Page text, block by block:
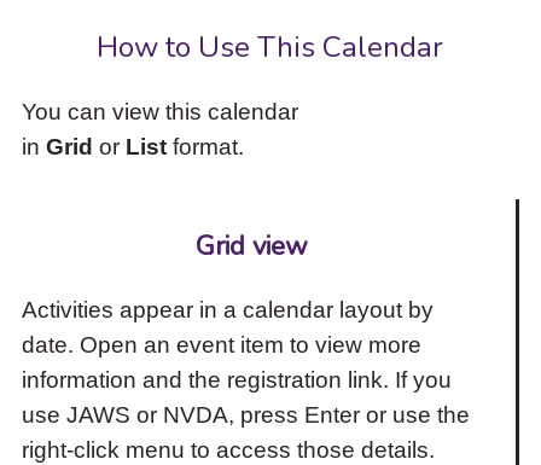
How to Use This Calendar
You can view this calendar
in Grid or Listformat.
Grid view
Activities appear in a calendar layout by
date. Open an event item to view more
information and the registration link. If you
use JAWS or NVDA, press Enter or use the
right-click menu to access those details.